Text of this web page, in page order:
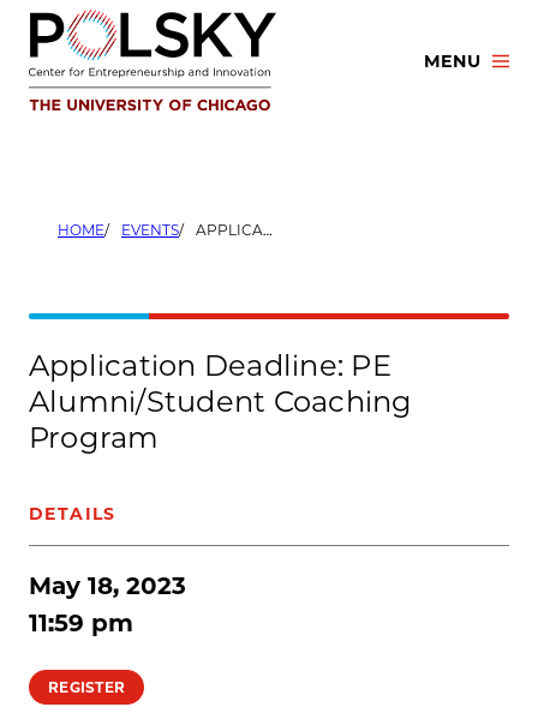
Skip
content
MENU
HOME EVENTS APPLICATION DEADLINE: PE ALUMNI/STUDENT COACHING PROGRAM
Application Deadline: PE
Alumni/Student Coaching
Program
DETAILS
May 18, 2023
11:59 pm
REGISTER